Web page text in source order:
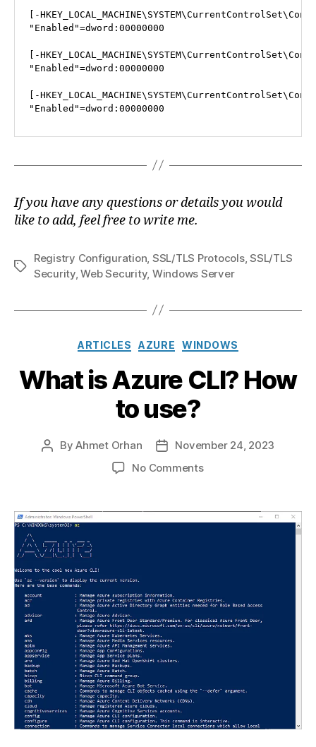
[-
"Enabled"=dword:00000000
[-
"Enabled"=dword:00000000
[-
"Enabled"=dword:00000000
If you have any questions or details you would
like to add, feel free to write me.
Tags
Registry Configuration, SSL/TLS Protocols,SSL/TLS
Security,Web Security, Windows Server
Categories
ARTICLES AZURE WINDOWS
What is Azure CLI? How
to use?
PostByAhmet Orhan
PostNovember 24, 2023
No Commentson
Azure